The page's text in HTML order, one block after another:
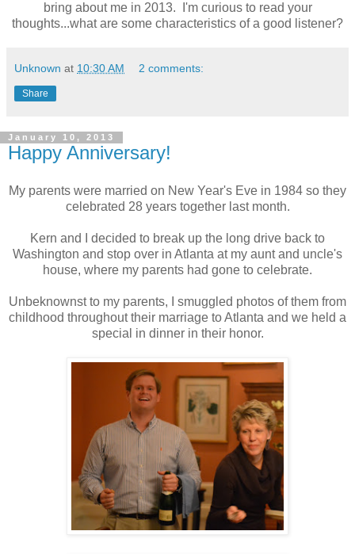
bring about me in 2013. I'm curious to read your
thoughts...what are some characteristics of a good listener?
Unknown at 10:30 AM 2 comments:
Share
January 10, 2013
Happy Anniversary!
My parents were married on New Year's Eve in 1984 so they
celebrated 28 years together last month.
Kern and I decided to break up the long drive back to
Washington and stop over in Atlanta at my aunt and uncle's
house, where my parents had gone to celebrate.
Unbeknownst to my parents, I smuggled photos of them from
childhood throughout their marriage to Atlanta and we held a
special in dinner in their honor.